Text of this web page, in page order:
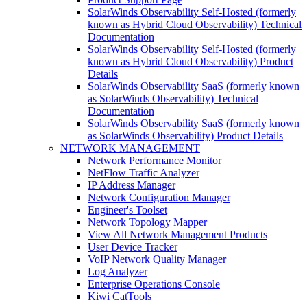
SolarWinds Observability Self-Hosted (formerly
known as Hybrid Cloud Observability) Technical
Documentation
SolarWinds Observability Self-Hosted (formerly
known as Hybrid Cloud Observability) Product
Details
SolarWinds Observability SaaS (formerly known
as SolarWinds Observability) Technical
Documentation
SolarWinds Observability SaaS (formerly known
as SolarWinds Observability) Product Details
NETWORK MANAGEMENT
Network Performance Monitor
NetFlow Traffic Analyzer
IP Address Manager
Network Configuration Manager
Engineer's Toolset
Network Topology Mapper
View All Network Management Products
User Device Tracker
VoIP Network Quality Manager
Log Analyzer
Enterprise Operations Console
Kiwi CatTools